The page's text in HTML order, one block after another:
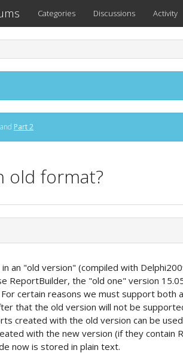
Categories Discussions Activity
and Part 2
old format?
in an "old version" (compiled with
ReportBuilder, the "old one" version
certain reasons we must support both
that the old version will not be
created with the old version can be
with the new version (if they contain
now is stored in plain text.